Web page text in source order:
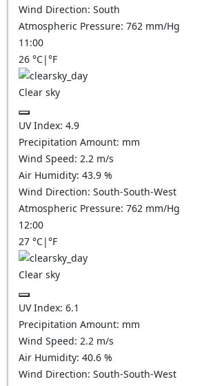
Wind Direction: South
Atmospheric Pressure: 762 mm/Hg
11:00
26 °C|°F
Clear sky
UV Index: 4.9
Precipitation Amount: mm
Wind Speed: 2.2 m/s
Air Humidity: 43.9 %
Wind Direction: South-South-West
Atmospheric Pressure: 762 mm/Hg
12:00
27 °C|°F
Clear sky
UV Index: 6.1
Precipitation Amount: mm
Wind Speed: 2.2 m/s
Air Humidity: 40.6 %
Wind Direction: South-South-West